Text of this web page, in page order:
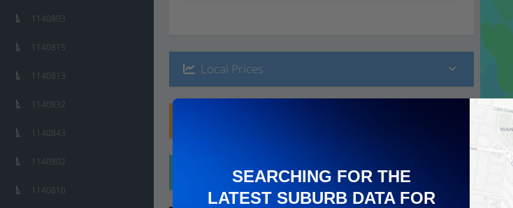
Local Prices
Ethnicity
1140803
1140815
1140813
1140832
1140843
1140802
1140810
SEARCHING FOR THE
LATEST SUBURB DATA FOR